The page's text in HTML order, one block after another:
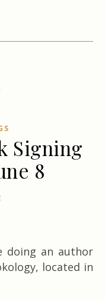
Signing
8
located in